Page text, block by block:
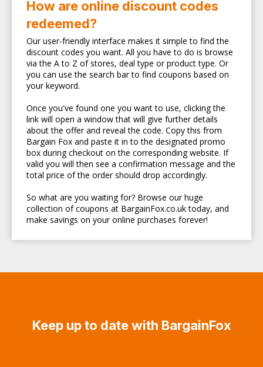
How are online discount codes
redeemed?
Our user-friendly interface makes it simple to find the
discount codes you want. All you have to do is browse
via the A to Z of stores, deal type or product type. Or
you can use the search bar to find coupons based on
your keyword.
Once you've found one you want to use, clicking the
link will open a window that will give further details
about the offer and reveal the code. Copy this from
Bargain Fox and paste it in to the designated promo
box during checkout on the corresponding website. If
valid you will then see a confirmation message and the
total price of the order should drop accordingly.
So what are you waiting for? Browse our huge
collection of coupons at BargainFox.co.uk today, and
make savings on your online purchases forever!
Keep up to date with BargainFox